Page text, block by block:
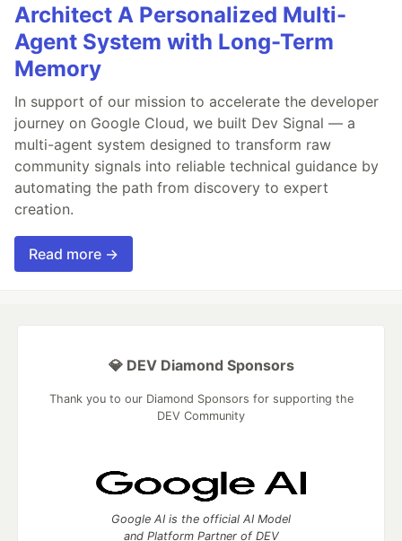
Architect A Personalized Multi-
Agent System with Long-Term
Memory
In support of our mission to accelerate the developer
journey on Google Cloud, we built Dev Signal — a
multi-agent system designed to transform raw
community signals into reliable technical guidance by
automating the path from discovery to expert
creation.
Read more →
💎 DEV Diamond Sponsors
Thank you to our Diamond Sponsors for supporting the
DEV Community
Google AI is the official AI Model
and Platform Partner of DEV